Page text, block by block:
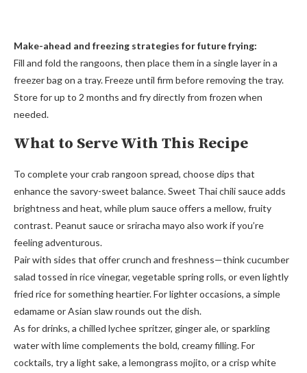
Make-ahead and freezing strategies for future frying:
Fill and fold the rangoons, then place them in a single layer in a
freezer bag on a tray. Freeze until firm before removing the tray.
Store for up to 2 months and fry directly from frozen when
needed.
What to Serve With This Recipe
To complete your crab rangoon spread, choose dips that
enhance the savory-sweet balance. Sweet Thai chili sauce adds
brightness and heat, while plum sauce offers a mellow, fruity
contrast. Peanut sauce or sriracha mayo also work if you’re
feeling adventurous.
Pair with sides that offer crunch and freshness—think cucumber
salad tossed in rice vinegar, vegetable spring rolls, or even lightly
fried rice for something heartier. For lighter occasions, a simple
edamame or Asian slaw rounds out the dish.
As for drinks, a chilled lychee spritzer, ginger ale, or sparkling
water with lime complements the bold, creamy filling. For
cocktails, try a light sake, a lemongrass mojito, or a crisp white